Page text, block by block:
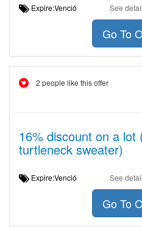
Expire:Venció See
Go To
2 people like this offer
16% discount on a
turtleneck sweater)
Expire:Venció See
Go To